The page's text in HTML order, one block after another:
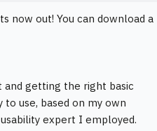
now out! You can download a
getting the right basic
use, based on my own
expert I employed.